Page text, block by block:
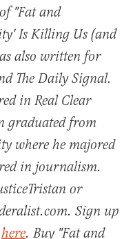
"Fat and
Is Killing Us (and
also written for
The Daily Signal.
in Real Clear
graduated from
where he majored
in journalism.
or
Sign up
here. Buy "Fat and